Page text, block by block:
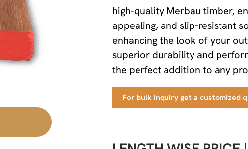
high-quality Merbau timber,
appealing, and slip-resistant
enhancing the look of your
superior durability and
the perfect addition to any
For bulk inquiry get a customized